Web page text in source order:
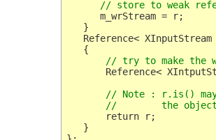
// store to weak
      m_wrStream = r;
   }
Reference< XInputStream
// try to make the
Reference<
// Note : r.is()
//        the
       return r;
   }